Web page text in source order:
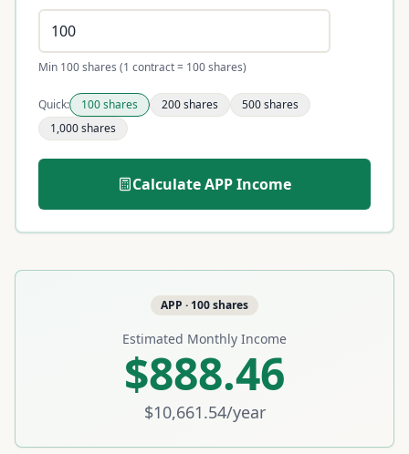
Min 100 shares (1 contract = 100 shares)
Quick: 100shares 200shares 500shares
1,000shares
CalculateAPPIncome
APP · 100shares
Estimated Monthly Income
$888.46
$10,661.54/year